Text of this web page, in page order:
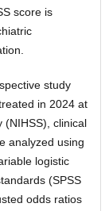
score is
study
in 2024 at
(NIHSS), clinical
analyzed using
logistic
(SPSS
odds ratios